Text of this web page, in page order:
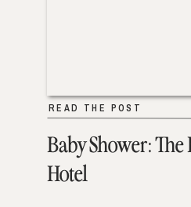
Baby Shower: The
Hotel
READ THE POST